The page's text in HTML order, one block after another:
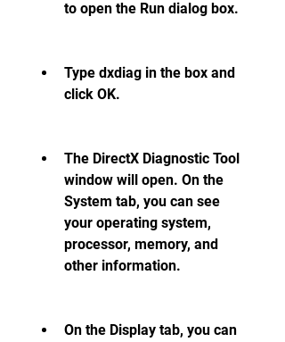
to open the Run dialog box.
Type dxdiag in the box and
click OK.
The DirectX Diagnostic Tool
window will open. On the
System tab, you can see
your operating system,
processor, memory, and
other information.
On the Display tab, you can